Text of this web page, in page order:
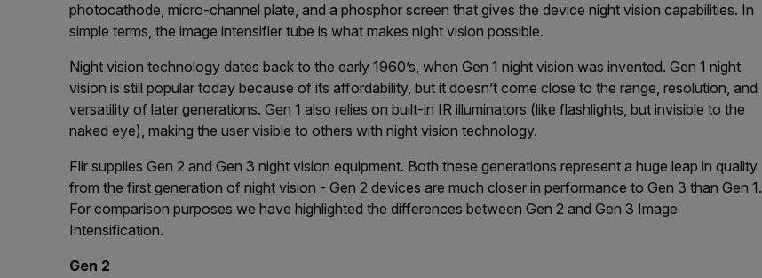
рhоtосаthоdе, mісrо-сhаnnеl рlаtе, and а рhоѕрhоr ѕсrееn that gives the device night vision capabilities. In
simple terms, the image intensifier tube is what makes night vision possible.
Night vision technology dates back to the early 1960’s, when Gen 1 night vision was invented. Gen 1 night
vision is still popular today because of its affordability, but it doesn’t come close to the range, resolution, and
versatility of later generations. Gen 1 also relies on built-in IR illuminators (like flashlights, but invisible to the
naked eye), making the user visible to others with night vision technology.
Flir supplies Gen 2 and Gen 3 night vision equipment. Both these generations represent a huge leap in quality
from the first generation of night vision - Gen 2 devices are much closer in performance to Gen 3 than Gen 1.
For comparison purposes we have highlighted the differences between Gen 2 and Gen 3 Image
Intensification.
Gen 2